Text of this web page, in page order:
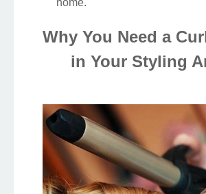
home.
Why You Need a
in Your Styling